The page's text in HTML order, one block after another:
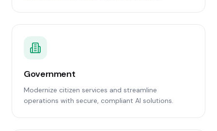
Government
Modernize citizen services and streamline
operations with secure, compliant AI solutions.